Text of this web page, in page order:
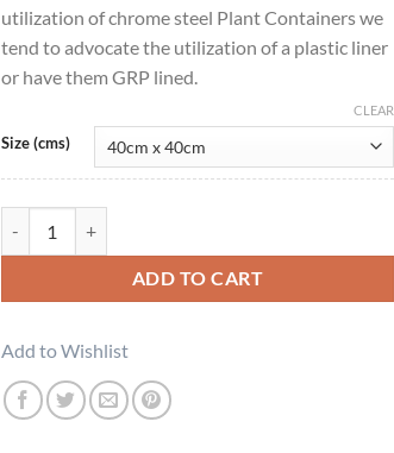
utilization of chrome steel Plant Containers we
tend to advocate the utilization of a plastic liner
or have them GRP lined.
Size (cms)
CLEAR
ADD TO CART
Add to Wishlist